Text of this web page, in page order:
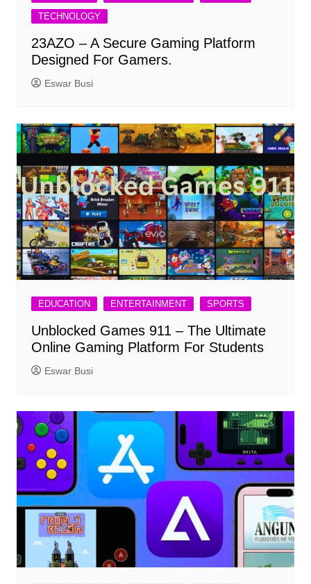
TECHNOLOGY
23AZO – A Secure Gaming Platform
Designed For Gamers.
Eswar Busi
EDUCATION ENTERTAINMENT SPORTS
Unblocked Games 911 – The Ultimate
Online Gaming Platform For Students
Eswar Busi